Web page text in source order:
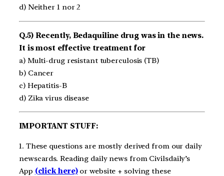
d) Neither 1 nor 2
Q.5) Recently, Bedaquiline drug was in the news.
It is most effective treatment for
a) Multi-drug resistant tuberculosis (TB)
b) Cancer
c) Hepatitis-B
d) Zika virus disease
IMPORTANT STUFF:
1. These questions are mostly derived from our daily
newscards. Reading daily news from Civilsdaily’s
App (click here)or website + solving these